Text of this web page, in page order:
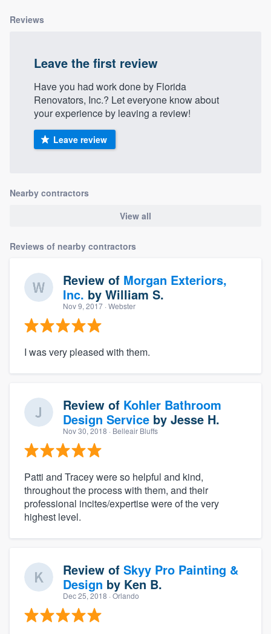
Reviews
Leave the first review
Have you had work done by Florida
Renovators, Inc.? Let everyone know about
your experience by leaving a review!
Leave review
Nearby contractors
View all
Reviews of nearby contractors
Review of Morgan Exteriors,
Inc. by William S.
Nov 9, 2017 · Webster
I was very pleased with them.
Review of Kohler Bathroom
Design Service by Jesse H.
Nov 30, 2018 · Belleair Bluffs
Patti and Tracey were so helpful and kind,
throughout the process with them, and their
professional incites/expertise were of the very
highest level.
Review of Skyy Pro Painting &
Design by Ken B.
Dec 25, 2018 · Orlando